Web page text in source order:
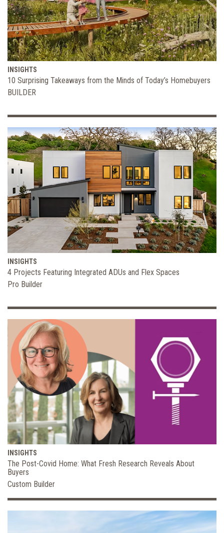
INSIGHTS
10 Surprising Takeaways from the Minds of Today’s Homebuyers
BUILDER
INSIGHTS
4 Projects Featuring Integrated ADUs and Flex Spaces
Pro Builder
INSIGHTS
The Post-Covid Home: What Fresh Research Reveals About
Buyers
Custom Builder